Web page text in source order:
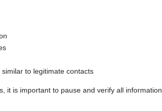
to legitimate contacts
it is important to pause and verify all information